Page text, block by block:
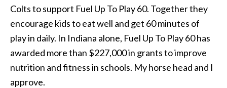
Colts to support Fuel Up To Play 60. Together they
encourage kids to eat well and get 60 minutes of
play in daily. In Indiana alone, Fuel Up To Play 60 has
awarded more than $227,000 in grants to improve
nutrition and fitness in schools. My horse head and I
approve.